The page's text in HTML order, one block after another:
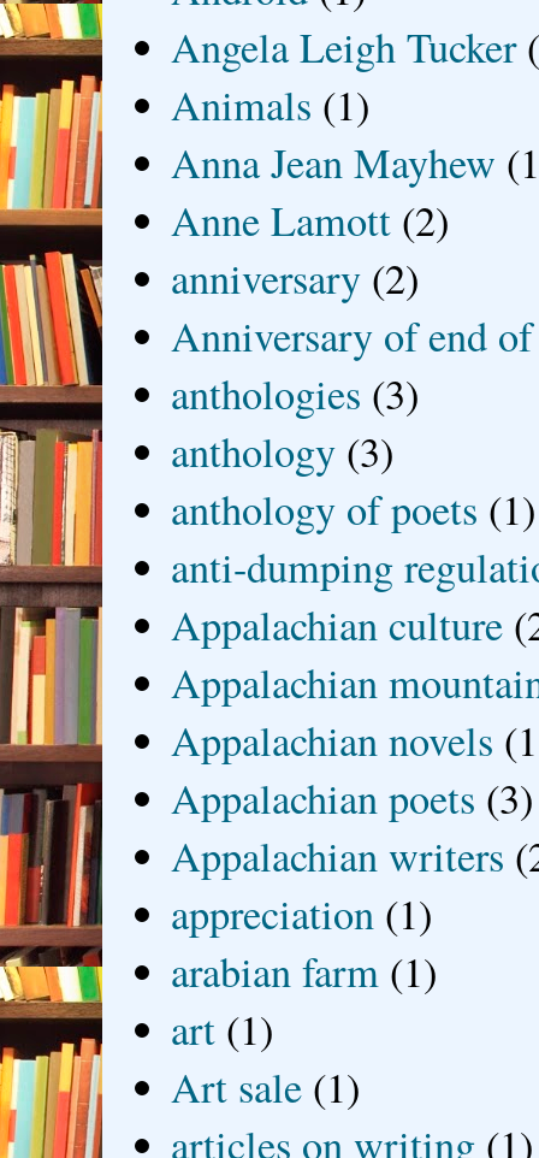
Angela Leigh Tucker
Animals (1)
Anna Jean Mayhew
Anne Lamott (2)
anniversary (2)
Anniversary of end
anthologies (3)
anthology (3)
anthology of poets (1)
anti-dumping
Appalachian culture
Appalachian
Appalachian novels
Appalachian poets (3)
Appalachian writers
appreciation (1)
arabian farm (1)
art (1)
Art sale (1)
articles on writing (1)